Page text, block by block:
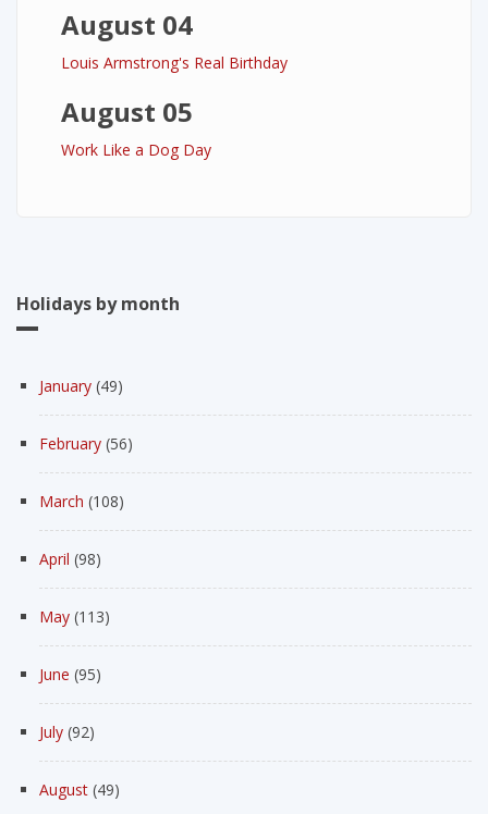
August 04
Louis Armstrong's Real Birthday
August 05
Work Like a Dog Day
Holidays by month
January (49)
February (56)
March (108)
April (98)
May (113)
June (95)
July (92)
August (49)